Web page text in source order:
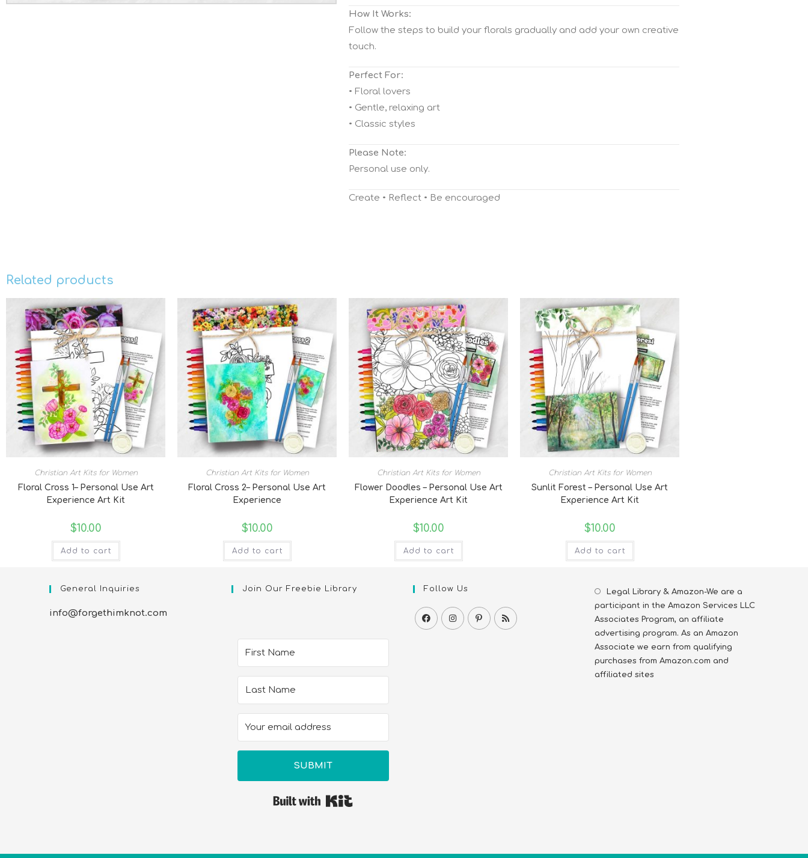
How It Works:
Follow the steps to build your florals gradually and add your own creative
touch.
Perfect For:
• Floral lovers
• Gentle, relaxing art
• Classic styles
Please Note:
Personal use only.
Create • Reflect • Be encouraged
Related products
Christian Art Kits for Women
Floral Cross 1– Personal Use Art
Experience Art Kit
$10.00
Add to cart
Christian Art Kits for Women
Floral Cross 2– Personal Use Art
Experience
$10.00
Add to cart
Christian Art Kits for Women
Flower Doodles – Personal Use Art
Experience Art Kit
$10.00
Add to cart
Christian Art Kits for Women
Sunlit Forest – Personal Use Art
Experience Art Kit
$10.00
Add to cart
General Inquiries
info@forgethimknot.com
Join Our Freebie Library
SUBMIT
Follow Us
Legal Library & Amazon-We are a
participant in the Amazon Services LLC
Associates Program, an affiliate
advertising program. As an Amazon
Associate we earn from qualifying
purchases from Amazon.com and
affiliated sites